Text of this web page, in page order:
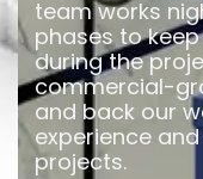
team works
phases to
during the
commercial-
and back our
experience
projects.